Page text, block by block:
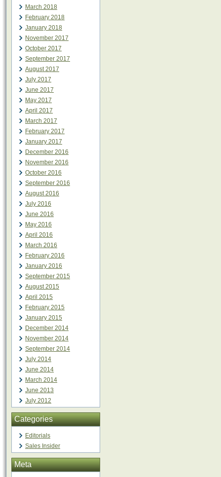
March 2018
February 2018
January 2018
November 2017
October 2017
September 2017
August 2017
July 2017
June 2017
May 2017
April 2017
March 2017
February 2017
January 2017
December 2016
November 2016
October 2016
September 2016
August 2016
July 2016
June 2016
May 2016
April 2016
March 2016
February 2016
January 2016
September 2015
August 2015
April 2015
February 2015
January 2015
December 2014
November 2014
September 2014
July 2014
June 2014
March 2014
June 2013
July 2012
Categories
Editorials
Sales Insider
Meta